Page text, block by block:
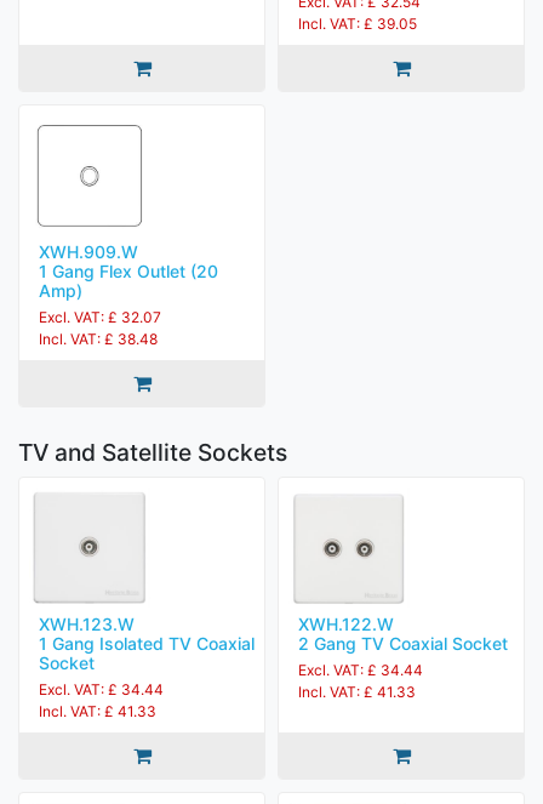
Incl. VAT: £ 39.05
XWH.909.W
1 Gang Flex Outlet (20
Amp)
Excl. VAT: £ 32.07
Incl. VAT: £ 38.48
TV and Satellite Sockets
XWH.123.W
1 Gang Isolated TV Coaxial
Socket
Excl. VAT: £ 34.44
Incl. VAT: £ 41.33
XWH.122.W
2 Gang TV Coaxial Socket
Excl. VAT: £ 34.44
Incl. VAT: £ 41.33